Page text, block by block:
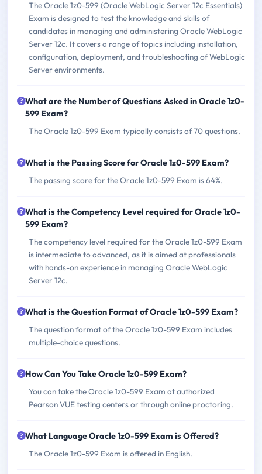
The Oracle 1z0-599 (Oracle WebLogic Server 12c Essentials)
Exam is designed to test the knowledge and skills of
candidates in managing and administering Oracle WebLogic
Server 12c. It covers a range of topics including installation,
configuration, deployment, and troubleshooting of WebLogic
Server environments.
What are the Number of Questions Asked in Oracle 1z0-
599 Exam?
The Oracle 1z0-599 Exam typically consists of 70 questions.
What is the Passing Score for Oracle 1z0-599 Exam?
The passing score for the Oracle 1z0-599 Exam is 64%.
What is the Competency Level required for Oracle 1z0-
599 Exam?
The competency level required for the Oracle 1z0-599 Exam
is intermediate to advanced, as it is aimed at professionals
with hands-on experience in managing Oracle WebLogic
Server 12c.
What is the Question Format of Oracle 1z0-599 Exam?
The question format of the Oracle 1z0-599 Exam includes
multiple-choice questions.
How Can You Take Oracle 1z0-599 Exam?
You can take the Oracle 1z0-599 Exam at authorized
Pearson VUE testing centers or through online proctoring.
What Language Oracle 1z0-599 Exam is Offered?
The Oracle 1z0-599 Exam is offered in English.